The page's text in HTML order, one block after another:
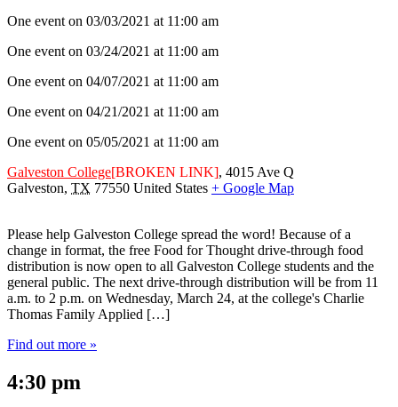
One event on 03/03/2021 at 11:00 am
One event on 03/24/2021 at 11:00 am
One event on 04/07/2021 at 11:00 am
One event on 04/21/2021 at 11:00 am
One event on 05/05/2021 at 11:00 am
Galveston College[BROKEN LINK], 4015 Ave Q
Galveston, TX 77550 United States + Google Map
Please help Galveston College spread the word! Because of a
change in format, the free Food for Thought drive-through food
distribution is now open to all Galveston College students and the
general public. The next drive-through distribution will be from 11
a.m. to 2 p.m. on Wednesday, March 24, at the college's Charlie
Thomas Family Applied […]
Find out more »
4:30 pm